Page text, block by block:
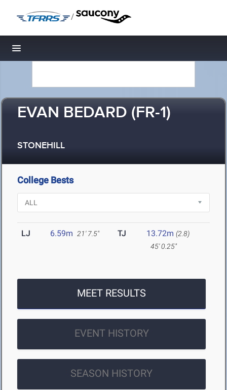
/
Toggle navigation
EVAN BEDARD (FR-1)
STONEHILL
College Bests
LJ 6.59m 21' 7.5" TJ 13.72m (2.8)
45' 0.25"
MEET RESULTS
EVENT HISTORY
SEASON HISTORY